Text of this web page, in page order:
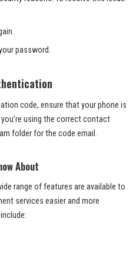
password.
code, ensure that your phone is
using the correct contact
folder for the code email.
About
range of features are available to
services easier and more